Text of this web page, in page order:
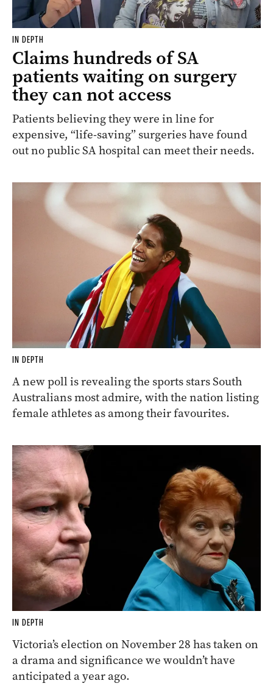
IN DEPTH
Claims hundreds of SA
patients waiting on surgery
they can not access
Patients believing they were in line for
expensive, “life-saving” surgeries have found
out no public SA hospital can meet their needs.
IN DEPTH
A new poll is revealing the sports stars South
Australians most admire, with the nation listing
female athletes as among their favourites.
IN DEPTH
Victoria’s election on November 28 has taken on
a drama and significance we wouldn’t have
anticipated a year ago.